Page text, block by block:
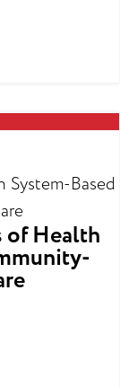
of Health